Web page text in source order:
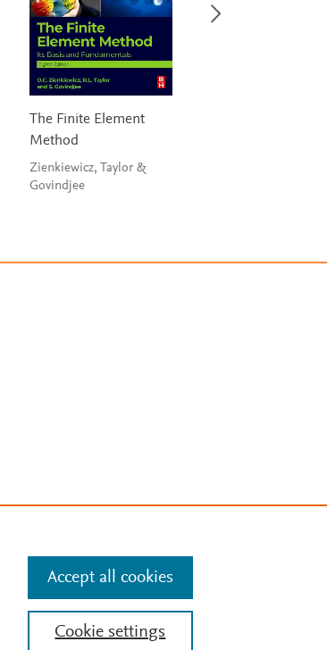
The Finite Element
Method
Zienkiewicz, Taylor &
Govindjee
Cookie settings
Accept all cookies